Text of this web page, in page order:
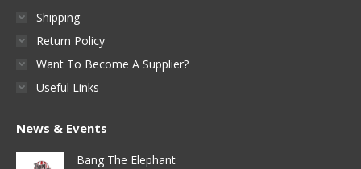
Shipping
Return Policy
Want To Become A Supplier?
Useful Links
News & Events
Bang The Elephant